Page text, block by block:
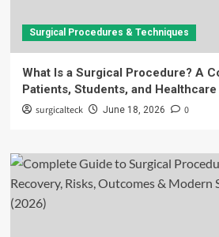
Surgical Procedures & Techniques
What Is a Surgical Procedure? A
Patients, Students, and
surgicalteck June 18, 2026 0